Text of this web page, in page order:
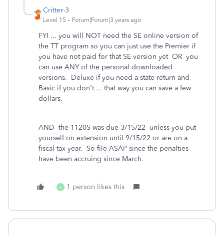
Critter-3
Level 15 Forum|Forum|3 years ago
FYI ... you will NOT need the SE online version of
the TT program so you can just use the Premier if
you have not paid for that SE version yet OR you
can use ANY of the personal downloaded
versions. Deluxe if you need a state return and
Basic if you don't ... that way you can save a few
dollars.
AND the 1120S was due 3/15/22 unless you put
yourself on extension until 9/15/22 or are on a
fiscal tax year. So file ASAP since the penalties
have been accruing since March.
A 1 person likes this